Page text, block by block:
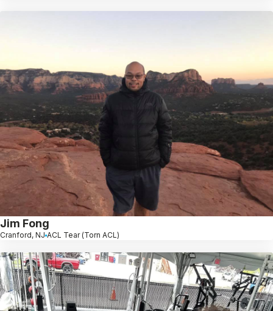
Jim Fong
Cranford, NJ ACL Tear (Torn ACL)